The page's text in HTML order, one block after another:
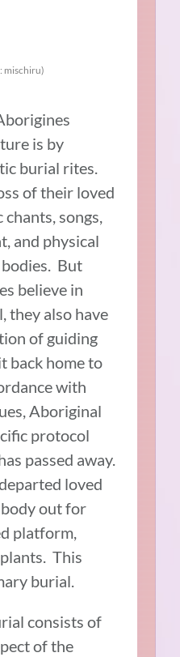
mischiru)
is by
burial rites.
of their loved
songs,
and physical
But
believe in
they also have
of guiding
back home to
with
Aboriginal
protocol
passed away.
loved
out for
platform,
This
burial.
consists of
of the